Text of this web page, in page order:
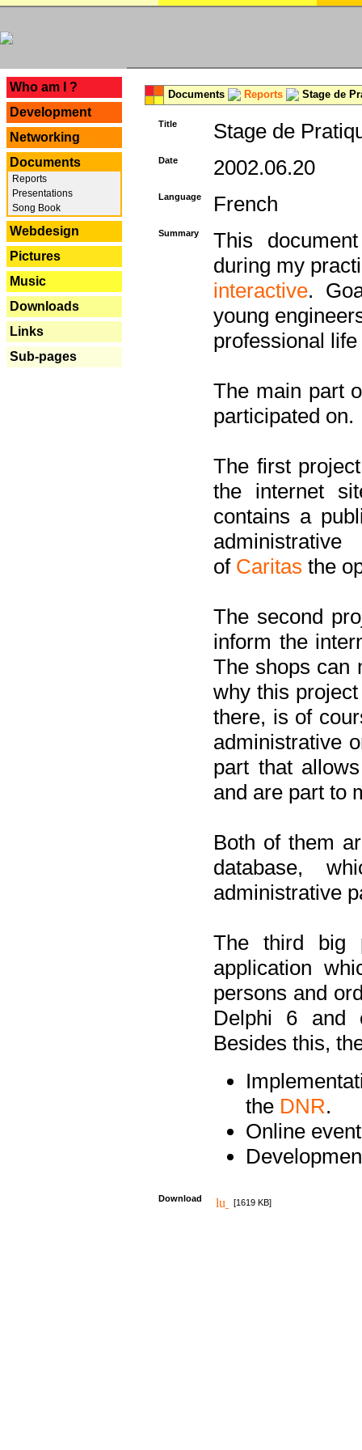
Who am I ?
Development
Networking
Documents
Reports
Presentations
Song Book
Webdesign
Pictures
Music
Downloads
Links
Sub-pages
Documents Reports Stage de
Title Stage de
Date 2002.06.20
Language French
Summary
This
during my
interactive.
young
professional
The main part
participated on.
The first
the internet
contains a
of Caritas the
The second
inform the
The shops can
why this
there, is of
administrative
part that
and are part to
Both of them
database,
administrative
The third big
application
persons and
Delphi 6 and
Besides this,
the DNR.
Online
Download [1619 KB]